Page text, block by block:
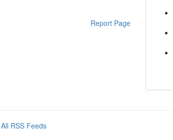
Report Page
All RSS Feeds